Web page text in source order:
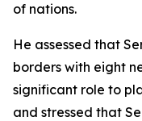
of nations.
He assessed that
borders with eight
significant role to
and stressed that